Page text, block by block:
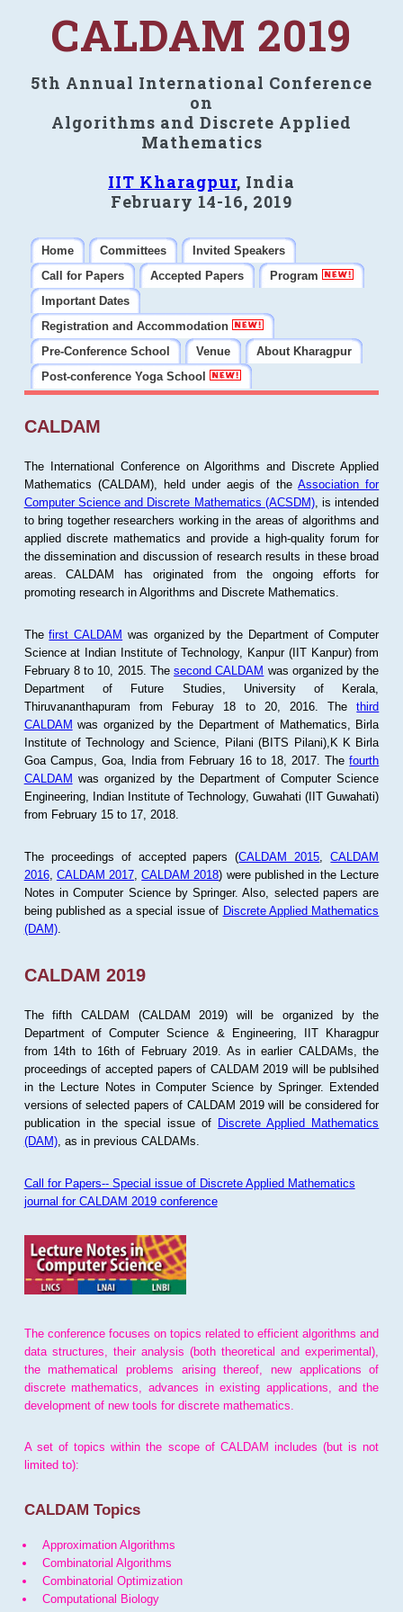
CALDAM 2019
5th Annual International Conference
on
Algorithms and Discrete Applied
Mathematics
IIT Kharagpur, India
February 14-16, 2019
Home Committees
Invited Speakers
Call for Papers
Accepted Papers
Program
Important Dates
Registration and Accommodation
Pre-Conference School
Venue
About Kharagpur
Post-conference Yoga School
CALDAM
The International Conference on Algorithms and Discrete Applied
Mathematics (CALDAM), held under aegis of theAssociation for
Computer Science and Discrete Mathematics (ACSDM), is intended
to bring together researchers working in the areas of algorithms and
applied discrete mathematics and provide a high-quality forum for
the dissemination and discussion of research results in these broad
areas. CALDAM has originated from the ongoing efforts for
promoting research in Algorithms and Discrete Mathematics.
Thefirst CALDAM was organized by the Department of Computer
Science at Indian Institute of Technology, Kanpur (IIT Kanpur) from
February 8 to 10, 2015. Thesecond CALDAM was organized by the
Department of Future Studies, University of Kerala,
Thiruvananthapuram from Feburay 18 to 20, 2016. Thethird
CALDAM was organized by the Department of Mathematics, Birla
Institute of Technology and Science, Pilani (BITS Pilani),K K Birla
Goa Campus, Goa, India from February 16 to 18, 2017. Thefourth
CALDAM was organized by the Department of Computer Science
Engineering, Indian Institute of Technology, Guwahati (IIT Guwahati)
from February 15 to 17, 2018.
The proceedings of accepted papers (CALDAM 2015 ,CALDAM
2016, CALDAM 2017 ,CALDAM 2018) were published in the Lecture
Notes in Computer Science by Springer. Also, selected papers are
being published as a special issue of Discrete Applied Mathematics
(DAM).
CALDAM 2019
The fifth CALDAM (CALDAM 2019) will be organized by the
Department of Computer Science & Engineering, IIT Kharagpur
from 14th to 16th of February 2019. As in earlier CALDAMs, the
proceedings of accepted papers of CALDAM 2019 will be publsihed
in the Lecture Notes in Computer Science by Springer. Extended
versions of selected papers of CALDAM 2019 will be considered for
publication in the special issue of Discrete Applied Mathematics
(DAM), as in previous CALDAMs.
Call for Papers-- Special issue of Discrete Applied Mathematics
journal for CALDAM 2019 conference
The conference focuses on topics related to efficient algorithms and
data structures, their analysis (both theoretical and experimental),
the mathematical problems arising thereof, new applications of
discrete mathematics, advances in existing applications, and the
development of new tools for discrete mathematics.
A set of topics within the scope of CALDAM includes (but is not
limited to):
CALDAM Topics
Approximation Algorithms
Combinatorial Algorithms
Combinatorial Optimization
Computational Biology